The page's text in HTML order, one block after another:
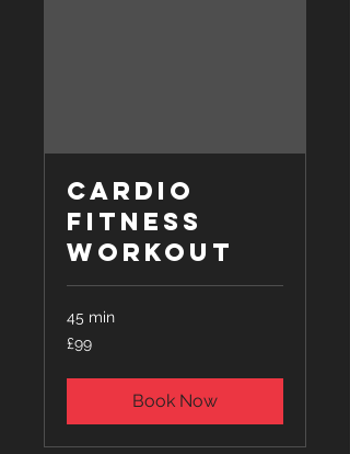
Cardio
Fitness
Workout
45 min
99
British
£99
Book Now